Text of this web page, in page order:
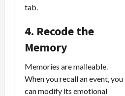
tab.
4. Recode the
Memory
Memories are malleable.
When you recall an event, you
can modify its emotional